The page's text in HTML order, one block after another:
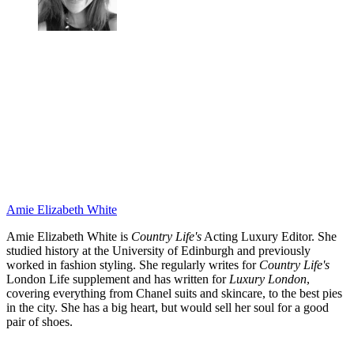
Amie Elizabeth White
Amie Elizabeth White is Country Life'sActing Luxury Editor. She
studied history at the University of Edinburgh and previously
worked in fashion styling. She regularly writes for Country Life's
London Life supplement and has written forLuxury London,
covering everything from Chanel suits and skincare, to the best pies
in the city. She has a big heart, but would sell her soul for a good
pair of shoes.